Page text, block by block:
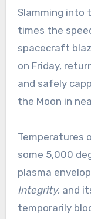
Slamming into the atmosphere at more than 30
times the
spacecraft
on Friday,
and safely
the Moon in
Temperatures
some 5,000
plasma
Integrity, and
temporarily